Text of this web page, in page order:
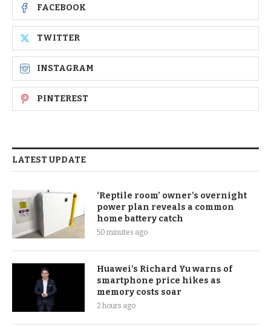
FACEBOOK
TWITTER
INSTAGRAM
PINTEREST
LATEST UPDATE
‘Reptile room’ owner’s overnight
power plan reveals a common
home battery catch
50 minutes ago
Huawei’s Richard Yu warns of
smartphone price hikes as
memory costs soar
2 hours ago